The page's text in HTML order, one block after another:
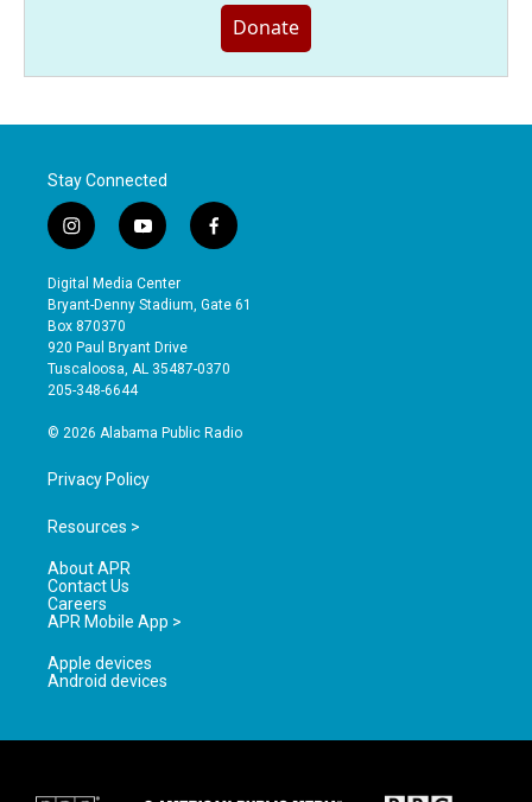
Donate
Stay Connected
i
n
s
t
a
g
r
a
y
o
u
t
b
e
f
a
e
o
Digital Media Center
Bryant-Denny Stadium, Gate 61
Box 870370
920 Paul Bryant Drive
Tuscaloosa, AL 35487-0370
205-348-6644
© 2026 Alabama Public Radio
Privacy Policy
Resources >
About APR
Contact Us
Careers
APR Mobile App >
Apple devices
Android devices